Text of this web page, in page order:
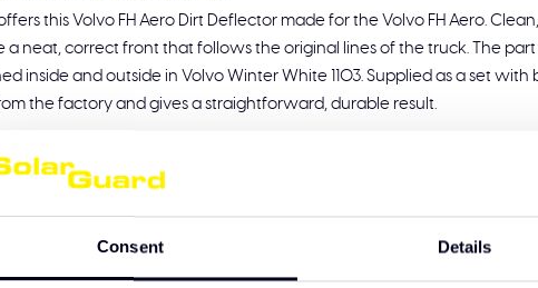
Consent Details
this Volvo FH Aero Dirt Deflector made for the Volvo FH Aero. Clean,
a neat, correct front that follows the original lines of the truck. The part
inside and outside in Volvo Winter White 1103. Supplied as a set with
the factory and gives a straightforward, durable result.
and lightweight
bolts and nuts for mounting
Winter White 1103
Volvo FH Aero for a neat fit
and connects as it should from the factory